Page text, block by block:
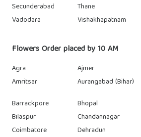
Secunderabad
Thane
Vadodara
Vishakhapatnam
Flowers Order placed by 10 AM
Agra Ajmer
Amritsar
Aurangabad (Bihar)
Barrackpore
Bhopal
Bilaspur
Chandannagar
Coimbatore
Dehradun